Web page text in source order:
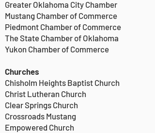
Greater Oklahoma City Chamber
Mustang Chamber of Commerce
Piedmont Chamber of Commerce
The State Chamber of Oklahoma
Yukon Chamber of Commerce
Churches
Chisholm Heights Baptist Church
Christ Lutheran Church
Clear Springs Church
Crossroads Mustang
Empowered Church